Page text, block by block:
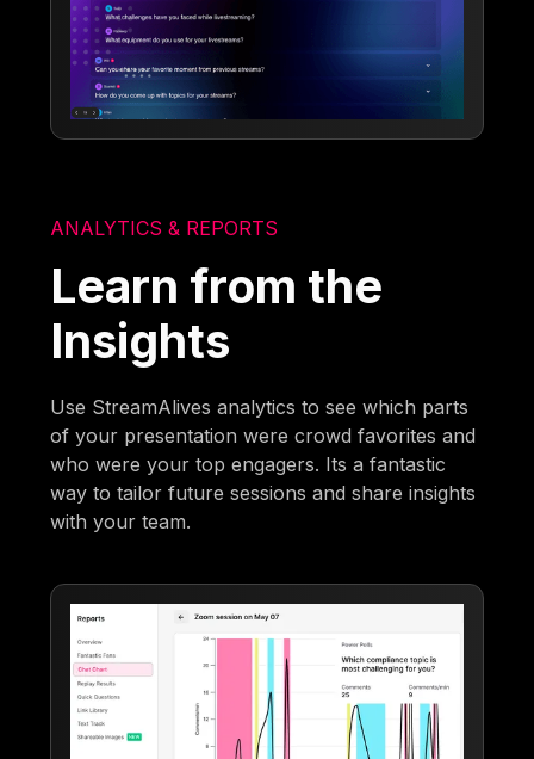
ANALYTICS & REPORTS
Learn from the
Insights
Use StreamAlives analytics to see which parts
of your presentation were crowd favorites and
who were your top engagers. Its a fantastic
way to tailor future sessions and share insights
with your team.